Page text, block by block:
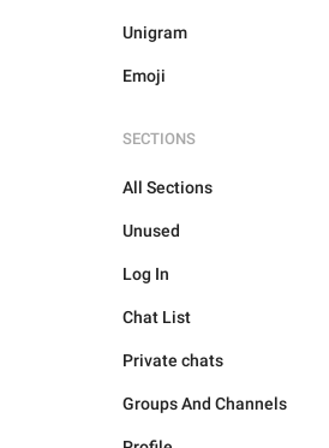
Unigram
Emoji
SECTIONS
All Sections
Unused
Log In
Chat List
Private chats
Groups And Channels